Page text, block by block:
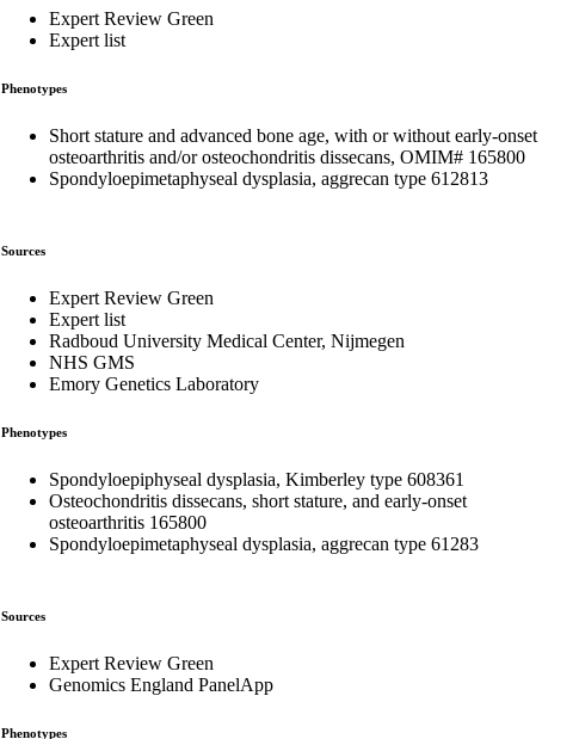
Expert Review Green
Expert list
Phenotypes
Short stature and advanced bone age, with or without early-onset
osteoarthritis and/or osteochondritis dissecans, OMIM# 165800
Spondyloepimetaphyseal dysplasia, aggrecan type 612813
Sources
Expert Review Green
Expert list
Radboud University Medical Center, Nijmegen
NHS GMS
Emory Genetics Laboratory
Phenotypes
Spondyloepiphyseal dysplasia, Kimberley type 608361
Osteochondritis dissecans, short stature, and early-onset
osteoarthritis 165800
Spondyloepimetaphyseal dysplasia, aggrecan type 61283
Sources
Expert Review Green
Genomics England PanelApp
Phenotypes